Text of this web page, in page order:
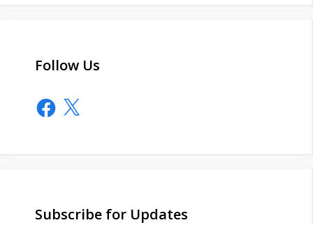
Follow Us
Facebook
X
Subscribe for Updates